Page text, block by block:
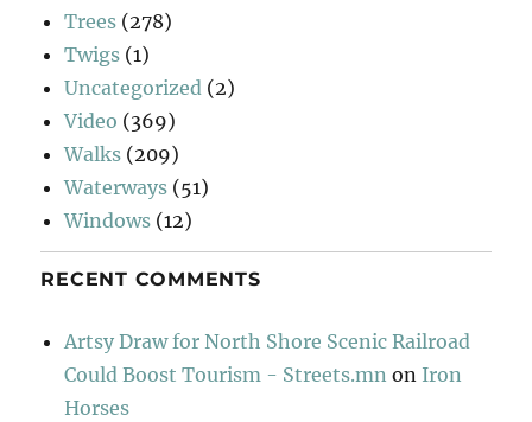
Trees (278)
Twigs (1)
Uncategorized (2)
Video (369)
Walks (209)
Waterways (51)
Windows (12)
RECENT COMMENTS
Artsy Draw for North Shore Scenic Railroad
Could Boost Tourism - Streets.mn on Iron
Horses